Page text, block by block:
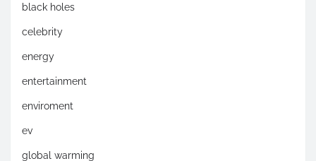
black holes
celebrity
energy
entertainment
enviroment
ev
global warming